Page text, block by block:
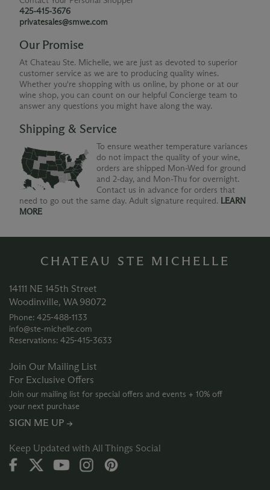
425-415-3676
privatesales@smwe.com
Our Promise
At Chateau Ste. Michelle, we are just as devoted to superior
customer service as we are to producing quality wines.
Whether you're shopping with us online, by phone or at our
wine shop, you can count on our helpful Concierge team to
answer any questions you might have along the way.
Shipping & Service
To ensure weather temperature variances
do not impact the quality of your wine,
orders are shipped Mon-Wed for ground
and 2-day, and Mon-Thu for overnight.
Contact us in advance for orders that
need to go out the same day. Adult signature required. LEARN
MORE
CHATEAU STE MICHELLE
14111 NE 145th Street
Woodinville, WA 98072
Phone: 425‑488‑1133
info@ste-michelle.com
Reservations: 425‑415‑3633
Join Our Mailing List
For Exclusive Offers
Join our mailing list for special offers and events + 10% off
your next purchase
SIGN ME UP →
Keep Updated with All Things Social